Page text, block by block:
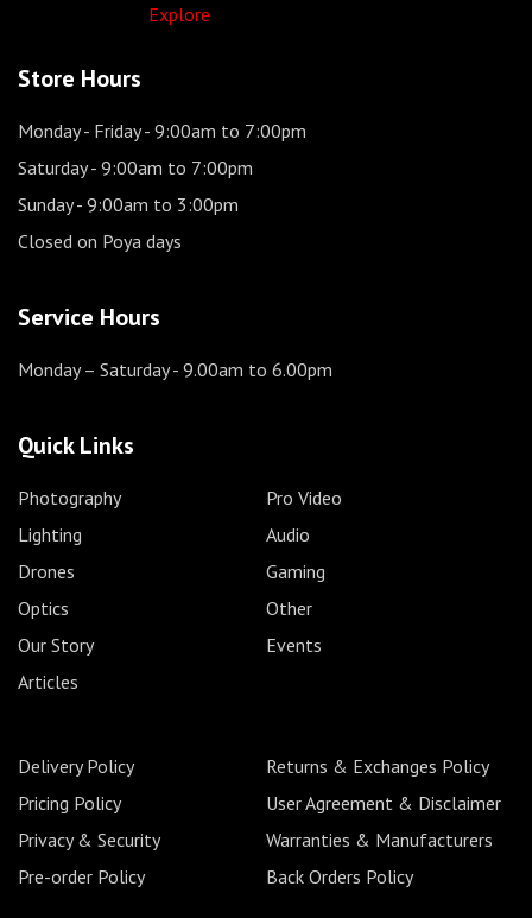
Explore
Store Hours
Monday - Friday- 9:00am to 7:00pm
Saturday- 9:00am to 7:00pm
Sunday- 9:00am to 3:00pm
Closed on Poya days
Service Hours
Monday – Saturday- 9.00am to 6.00pm
Quick Links
Photography
Pro Video
Lighting
Audio
Drones
Gaming
Optics
Other
Our Story
Events
Articles
Delivery Policy
Returns & Exchanges Policy
Pricing Policy
User Agreement & Disclaimer
Privacy & Security
Warranties & Manufacturers
Pre-order Policy
Back Orders Policy